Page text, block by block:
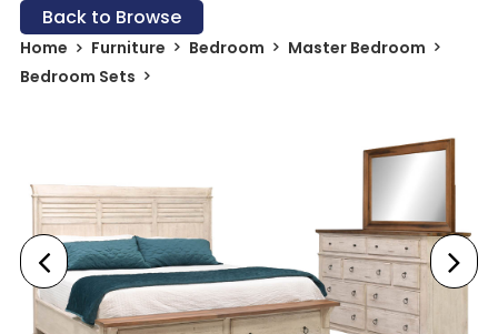
Back to Browse
Home Furniture Bedroom
Master Bedroom
Bedroom Sets